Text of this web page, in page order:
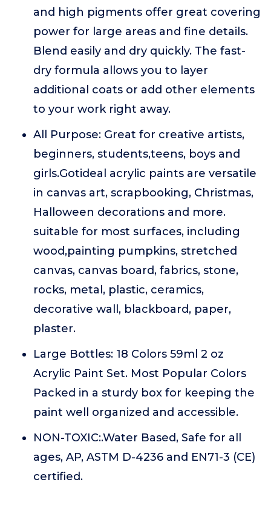
and high pigments offer great covering
power for large areas and fine details.
Blend easily and dry quickly. The fast-
dry formula allows you to layer
additional coats or add other elements
to your work right away.
All Purpose: Great for creative artists,
beginners, students,teens, boys and
girls.Gotideal acrylic paints are versatile
in canvas art, scrapbooking, Christmas,
Halloween decorations and more.
suitable for most surfaces, including
wood,painting pumpkins, stretched
canvas, canvas board, fabrics, stone,
rocks, metal, plastic, ceramics,
decorative wall, blackboard, paper,
plaster.
Large Bottles: 18 Colors 59ml 2 oz
Acrylic Paint Set. Most Popular Colors
Packed in a sturdy box for keeping the
paint well organized and accessible.
NON-TOXIC:.Water Based, Safe for all
ages, AP, ASTM D-4236 and EN71-3 (CE)
certified.